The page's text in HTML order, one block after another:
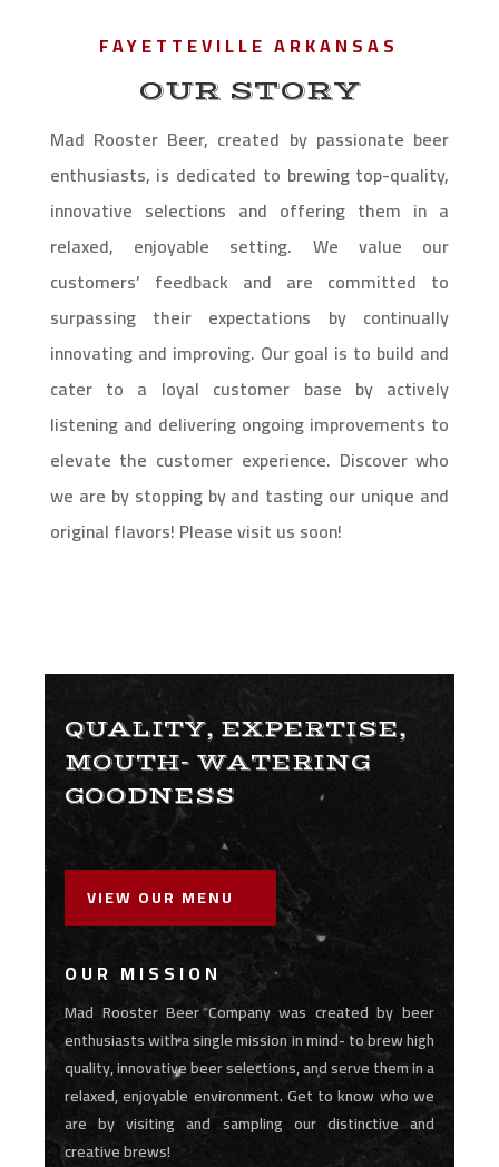
FAYETTEVILLE ARKANSAS
OUR STORY
Mad Rooster Beer, created by passionate beer
enthusiasts, is dedicated to brewing top-quality,
innovative selections and offering them in a
relaxed, enjoyable setting. We value our
customers’ feedback and are committed to
surpassing their expectations by continually
innovating and improving. Our goal is to build and
cater to a loyal customer base by actively
listening and delivering ongoing improvements to
elevate the customer experience. Discover who
we are by stopping by and tasting our unique and
original flavors! Please visit us soon!
QUALITY, EXPERTISE,
MOUTH- WATERING
GOODNESS
VIEW OUR MENU
OUR MISSION
Mad Rooster Beer Company was created by beer
enthusiasts with a single mission in mind- to brew high
quality, innovative beer selections, and serve them in a
relaxed, enjoyable environment. Get to know who we
are by visiting and sampling our distinctive and
creative brews!